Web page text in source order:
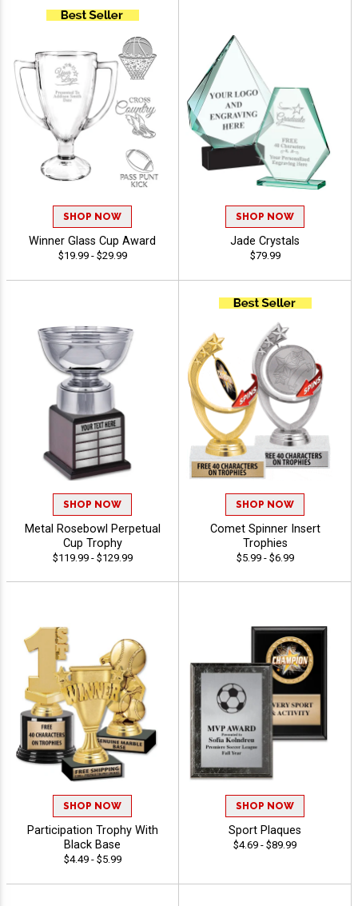
SHOP NOW
Winner Glass Cup Award
$19.99 - $29.99
SHOP NOW
Jade Crystals
$79.99
SHOP NOW
Metal Rosebowl Perpetual
Cup Trophy
$119.99 - $129.99
SHOP NOW
Comet Spinner Insert
Trophies
$5.99 - $6.99
SHOP NOW
Participation Trophy With
Black Base
$4.49 - $5.99
SHOP NOW
Sport Plaques
$4.69 - $89.99